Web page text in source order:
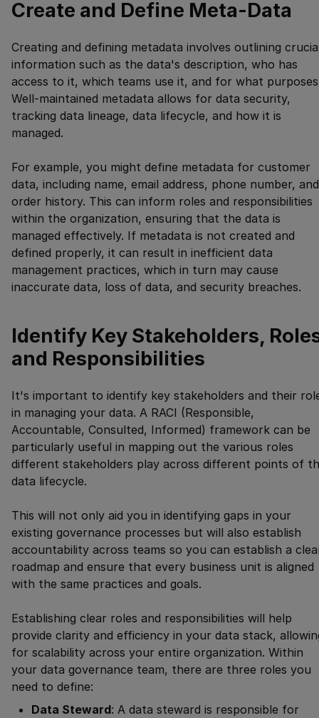
Create and Define Meta-Data
Creating and defining metadata involves outlining
information such as the data's description, who has
access to it, which teams use it, and for what
Well-maintained metadata allows for data security,
tracking data lineage, data lifecycle, and how it is
managed.
For example, you might define metadata for customer
data, including name, email address, phone number, and
order history. This can inform roles and responsibilities
within the organization, ensuring that the data is
managed effectively. If metadata is not created and
defined properly, it can result in inefficient data
management practices, which in turn may cause
inaccurate data, loss of data, and security breaches.
Identify Key Stakeholders,
and Responsibilities
It's important to identify key stakeholders and their
in managing your data. A RACI (Responsible,
Accountable, Consulted, Informed) framework can be
particularly useful in mapping out the various roles
different stakeholders play across different points of
data lifecycle.
This will not only aid you in identifying gaps in your
existing governance processes but will also establish
accountability across teams so you can establish a
roadmap and ensure that every business unit is aligned
with the same practices and goals.
Establishing clear roles and responsibilities will help
provide clarity and efficiency in your data stack,
for scalability across your entire organization. Within
your data governance team, there are three roles you
need to define:
Data Steward: A data steward is responsible for